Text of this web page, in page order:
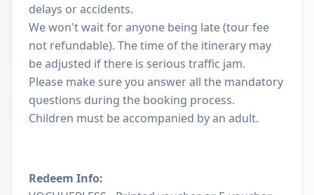
delays or accidents.
We won't wait for anyone being late (tour fee
not refundable). The time of the itinerary may
be adjusted if there is serious traffic jam.
Please make sure you answer all the mandatory
questions during the booking process.
Children must be accompanied by an adult.
Redeem Info: